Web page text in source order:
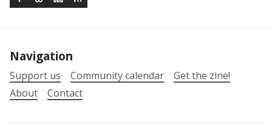
Navigation
Support us Community calendar
Get the zine!
About
Contact